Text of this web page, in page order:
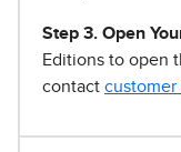
Step 3. Open
Editions to open
contact customer